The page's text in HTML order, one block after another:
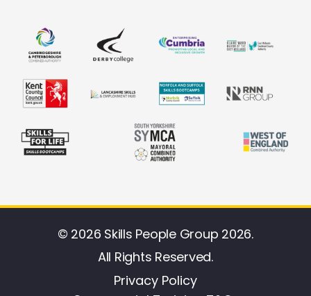
© 2026 Skills People Group 2026.
All Rights Reserved.
Privacy Policy